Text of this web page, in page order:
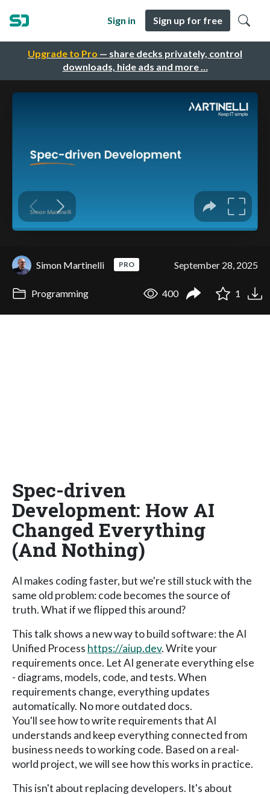
Upgrade to Pro — share decks privately, control
downloads, hide ads and more …
Sign in Sign up for free
Simon Martinelli PRO September 28, 2025
Programming 400 1
Spec-driven
Development: How AI
Changed Everything
(And Nothing)
AI makes coding faster, but we're still stuck with the
same old problem: code becomes the source of
truth. What if we flipped this around?
This talk shows a new way to build software: the AI
Unified Process https://aiup.dev. Write your
requirements once. Let AI generate everything else
- diagrams, models, code, and tests. When
requirements change, everything updates
automatically. No more outdated docs.
You'll see how to write requirements that AI
understands and keep everything connected from
business needs to working code. Based on a real-
world project, we will see how this works in practice.
This isn't about replacing developers. It's about